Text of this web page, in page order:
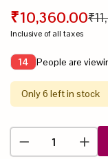
₹10,360.00
Inclusive of all taxes
14 People are
Only 6 left in stock